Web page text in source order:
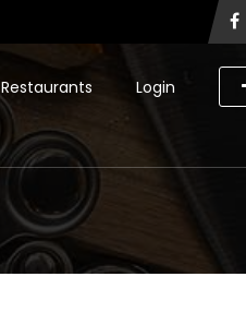
Login
Restaurants